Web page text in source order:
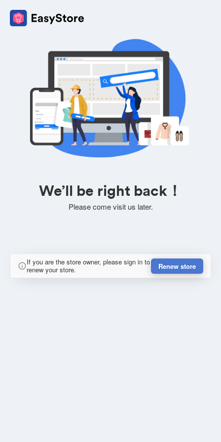
We’ll be right back！
Please come visit us later.
If you are the store owner, please sign in to
renew your store.
Renew store